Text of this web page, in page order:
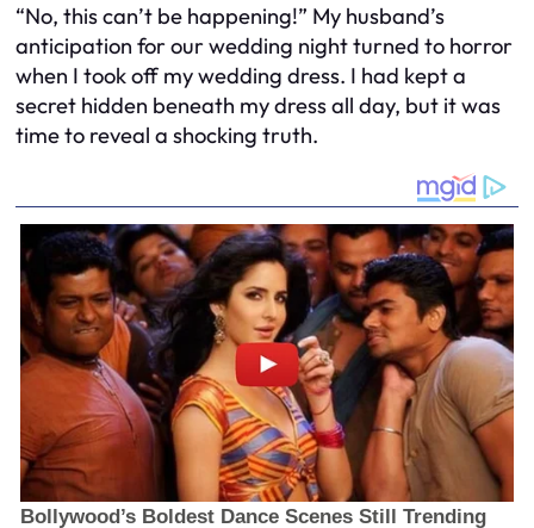
“No, this can’t be happening!” My husband’s
anticipation for our wedding night turned to horror
when I took off my wedding dress. I had kept a
secret hidden beneath my dress all day, but it was
time to reveal a shocking truth.